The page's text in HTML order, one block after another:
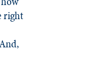
right